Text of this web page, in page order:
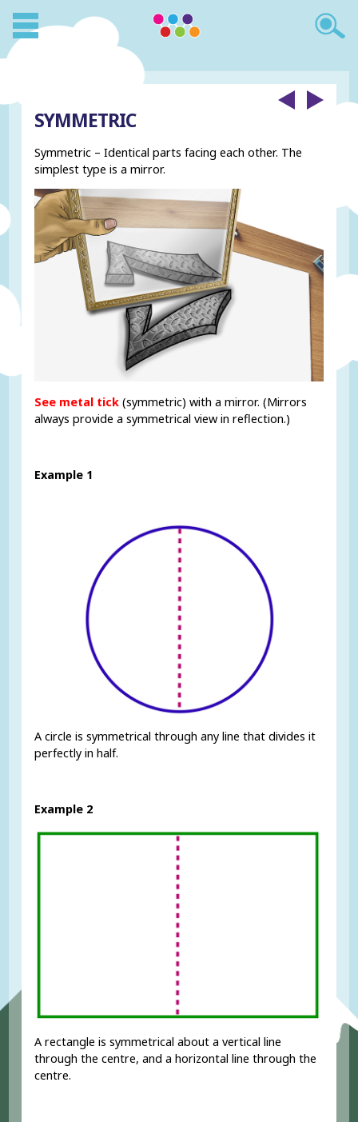
SYMMETRIC
Symmetric – Identical parts facing each other. The
simplest type is a mirror.
See metal tick (symmetric) with a mirror. (Mirrors
always provide a symmetrical view in reflection.)
Example 1
A circle is symmetrical through any line that divides it
perfectly in half.
Example 2
A rectangle is symmetrical about a vertical line
through the centre, and a horizontal line through the
centre.